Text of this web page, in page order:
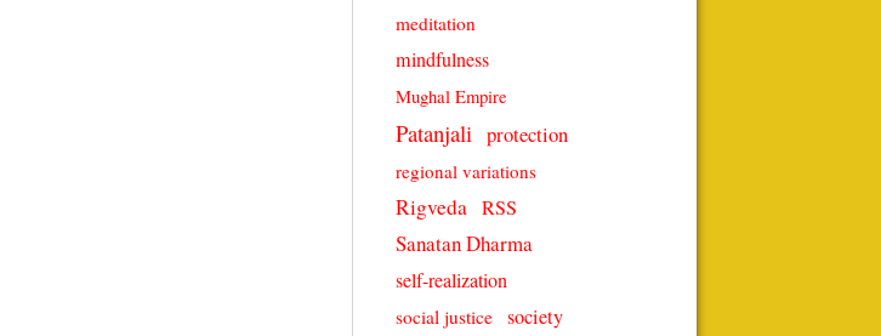
meditation
mindfulness
Mughal Empire
Patanjali protection
regional variations
Rigveda RSS
Sanatan Dharma
self-realization
social justice society